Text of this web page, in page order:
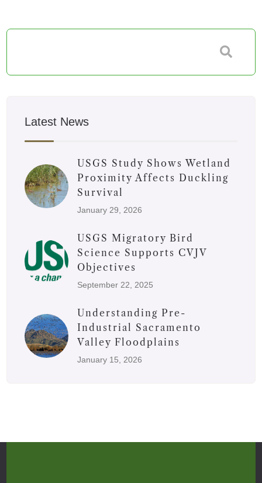
Latest News
USGS Study Shows Wetland
Proximity Affects Duckling
Survival
January 29, 2026
USGS Migratory Bird
Science Supports CVJV
Objectives
September 22, 2025
Understanding Pre-
Industrial Sacramento
Valley Floodplains
January 15, 2026